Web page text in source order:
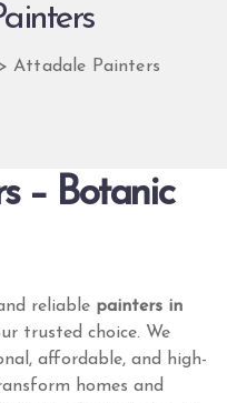
>Attadale Painters
– Botanic
reliable painters in
trusted choice. We
affordable, and high-
homes and